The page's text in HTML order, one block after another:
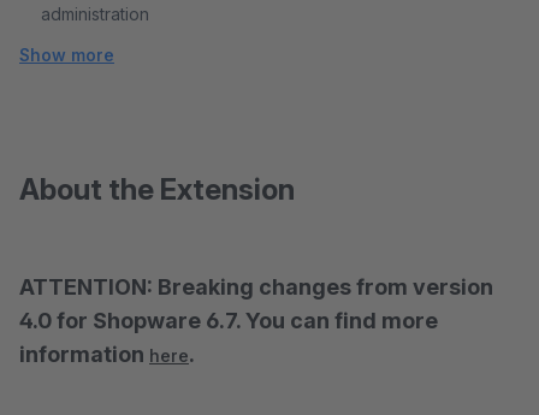
administration
Show more
About the Extension
ATTENTION: Breaking changes from version
4.0 for Shopware 6.7. You can find more
information here.